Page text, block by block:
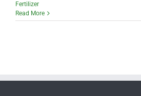
Fertilizer
Read More